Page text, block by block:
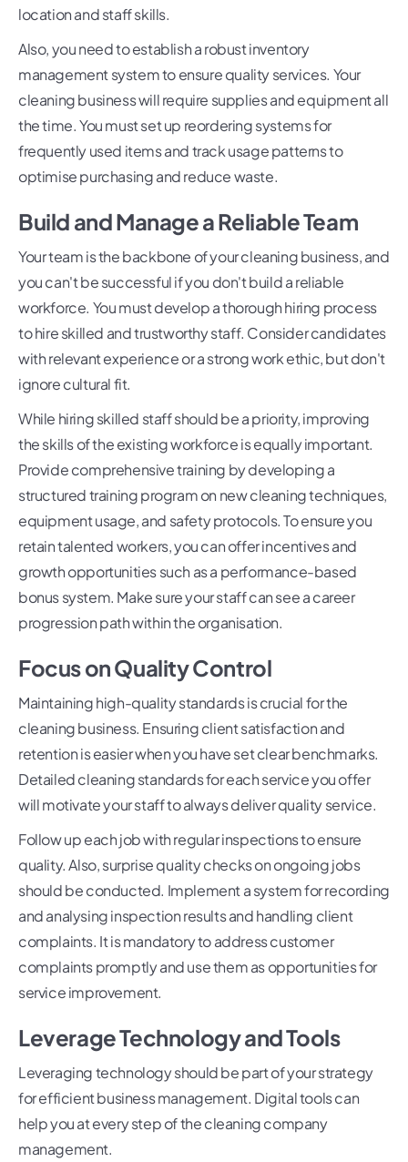
location and staff skills.
Also, you need to establish a robust inventory
management system to ensure quality services. Your
cleaning business will require supplies and equipment all
the time. You must set up reordering systems for
frequently used items and track usage patterns to
optimise purchasing and reduce waste.
Build and Manage a Reliable Team
Your team is the backbone of your cleaning business, and
you can't be successful if you don't build a reliable
workforce. You must develop a thorough hiring process
to hire skilled and trustworthy staff. Consider candidates
with relevant experience or a strong work ethic, but don't
ignore cultural fit.
While hiring skilled staff should be a priority, improving
the skills of the existing workforce is equally important.
Provide comprehensive training by developing a
structured training program on new cleaning techniques,
equipment usage, and safety protocols. To ensure you
retain talented workers, you can offer incentives and
growth opportunities such as a performance-based
bonus system. Make sure your staff can see a career
progression path within the organisation.
Focus on Quality Control
Maintaining high-quality standards is crucial for the
cleaning business. Ensuring client satisfaction and
retention is easier when you have set clear benchmarks.
Detailed cleaning standards for each service you offer
will motivate your staff to always deliver quality service.
Follow up each job with regular inspections to ensure
quality. Also, surprise quality checks on ongoing jobs
should be conducted. Implement a system for recording
and analysing inspection results and handling client
complaints. It is mandatory to address customer
complaints promptly and use them as opportunities for
service improvement.
Leverage Technology and Tools
Leveraging technology should be part of your strategy
for efficient business management. Digital tools can
help you at every step of the cleaning company
management.